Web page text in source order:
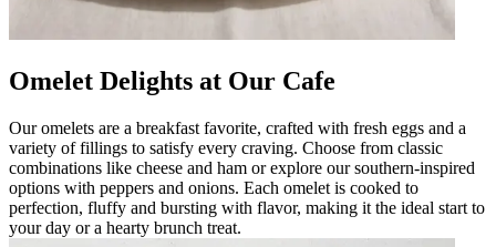
Omelet Delights at Our Cafe
Our omelets are a breakfast favorite, crafted with fresh eggs and a
variety of fillings to satisfy every craving. Choose from classic
combinations like cheese and ham or explore our southern-inspired
options with peppers and onions. Each omelet is cooked to
perfection, fluffy and bursting with flavor, making it the ideal start to
your day or a hearty brunch treat.